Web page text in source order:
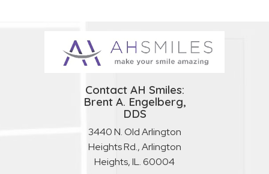
Contact AH Smiles:
Brent A. Engelberg,
DDS
3440 N. Old Arlington
Heights Rd., Arlington
Heights, IL. 60004